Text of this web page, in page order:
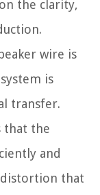
the clarity,
wire is
is
transfer.
that the
and
distortion that